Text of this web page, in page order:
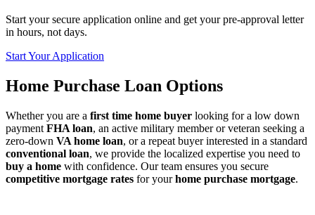
Start your secure application online and get your pre-approval letter
in hours, not days.
Start Your Application
Home Purchase Loan Options
Whether you are a first time home buyer looking for a low down
payment FHA loan, an active military member or veteran seeking a
zero-down VA home loan, or a repeat buyer interested in a standard
conventional loan, we provide the localized expertise you need to
buy a home with confidence. Our team ensures you secure
competitive mortgage rates for yourhome purchase mortgage.